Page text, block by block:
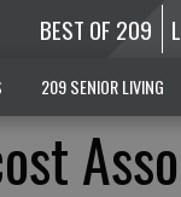
BEST OF 209
209 SENIOR LIVING